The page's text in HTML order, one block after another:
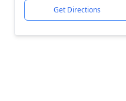
Get Directions